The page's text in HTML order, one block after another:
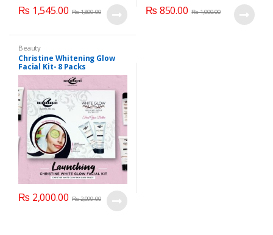
₨ 1,545.00 ₨1,800.00 ₨ 850.00 ₨1,000.00
Beauty
Christine Whitening Glow
Facial Kit- 8 Packs
₨ 2,000.00 ₨2,999.00